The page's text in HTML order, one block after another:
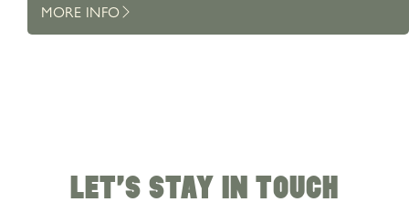
MORE INFO
LET'S STAY IN TOUCH